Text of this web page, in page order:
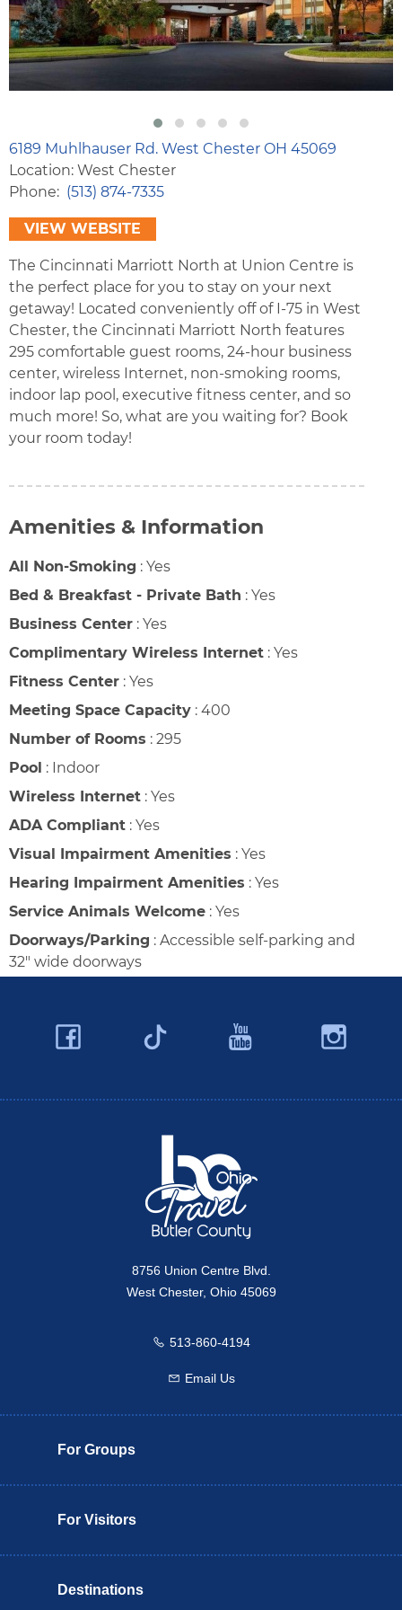
6189 Muhlhauser Rd. West Chester OH 45069
Location: West Chester
Phone
(513) 874-7335
VIEW WEBSITE
The Cincinnati Marriott North at Union Centre is
the perfect place for you to stay on your next
getaway! Located conveniently off of I-75 in West
Chester, the Cincinnati Marriott North features
295 comfortable guest rooms, 24-hour business
center, wireless Internet, non-smoking rooms,
indoor lap pool, executive fitness center, and so
much more! So, what are you waiting for? Book
your room today!
Amenities & Information
All Non-Smoking : Yes
Bed & Breakfast - Private Bath : Yes
Business Center : Yes
Complimentary Wireless Internet : Yes
Fitness Center : Yes
Meeting Space Capacity : 400
Number of Rooms : 295
Pool : Indoor
Wireless Internet : Yes
ADA Compliant : Yes
Visual Impairment Amenities : Yes
Hearing Impairment Amenities : Yes
Service Animals Welcome : Yes
Doorways/Parking : Accessible self-parking and
32" wide doorways
Facebook
Twitter
YouTube
8756 Union Centre Blvd.
West Chester, Ohio 45069
Call us
513-860-4194
Email us
Email Us
For Groups
For Visitors
Destinations